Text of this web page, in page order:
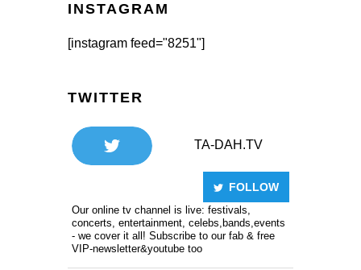
INSTAGRAM
[instagram feed="8251"]
TWITTER
TA-DAH.TV
FOLLOW
Our online tv channel is live: festivals,
concerts, entertainment, celebs,bands,events
- we cover it all! Subscribe to our fab & free
VIP-newsletter&youtube too